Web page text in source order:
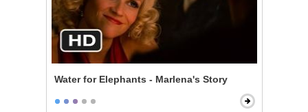
Water for Elephants - Marlena's Story